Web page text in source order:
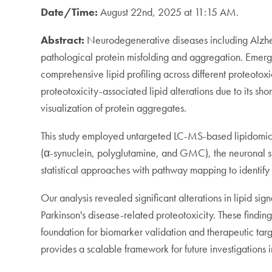
Date/Time:August 22nd, 2025 at 11:15 AM.
Abstract: Neurodegenerative diseases including
pathological protein misfolding and aggregation.
comprehensive lipid profiling across different
proteotoxicity-associated lipid alterations due to its
visualization of protein aggregates.
This study employed untargeted LC-MS-based
(α-synuclein, polyglutamine, and GMC), the
statistical approaches with pathway mapping to
Our analysis revealed significant alterations in lipid
Parkinson's disease-related proteotoxicity. These
foundation for biomarker validation and therapeutic
provides a scalable framework for future